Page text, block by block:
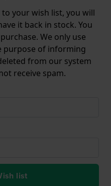
your wish list, you will
it back in stock. You
We only use
purpose of informing
from our system
receive spam.
list